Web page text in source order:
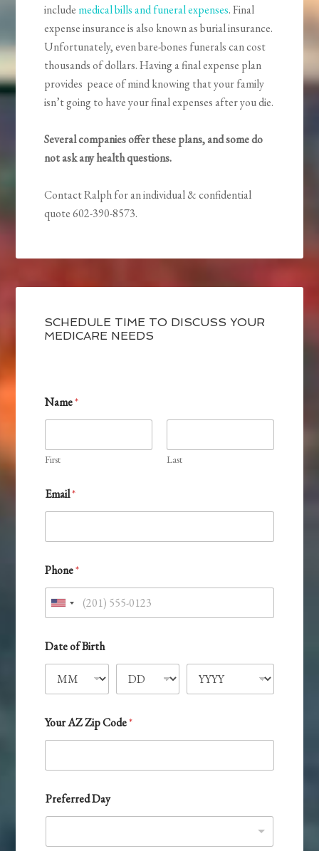
include medical bills and funeral expenses. Final
expense insurance is also known as burial insurance.
Unfortunately, even bare-bones funerals can cost
thousands of dollars. Having a final expense plan
provides peace of mind knowing that your family
isn’t going to have your final expenses after you die.
Several companies offer these plans, and some do
not ask any health questions.
Contact Ralph for an individual & confidential
quote 602-390-8573.
SCHEDULE TIME TO DISCUSS YOUR
MEDICARE NEEDS
Name*
First Last
Email*
Phone*
U
i
t
e
S
t
t
e
Date of Birth
Your AZ Zip Code*
Preferred Day